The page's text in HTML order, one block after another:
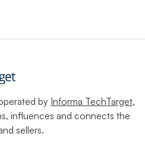
by Informa TechTarget,
influences and connects the
sellers.